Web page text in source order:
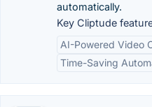
automatically.
Key Cliptude
AI-Powered Video
Time-Saving